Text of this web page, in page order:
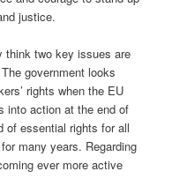
justice.
think two key issues are
government looks
rights when the EU
into action at the end of
of essential rights for all
many years. Regarding
ever more active